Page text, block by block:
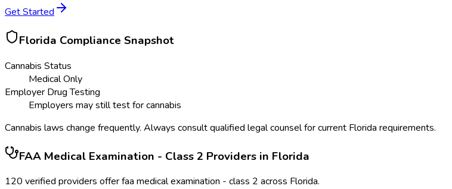
Get Started
Florida Compliance Snapshot
Cannabis Status
Medical Only
Employer Drug Testing
Employers may still test for cannabis
Cannabis laws change frequently. Always consult qualified legal counsel for current Florida requirements.
FAA Medical Examination - Class 2 Providers in Florida
120 verified providers offerfaa medical examination - class 2 across Florida.